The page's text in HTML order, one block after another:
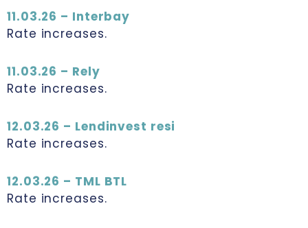
11.03.26 – Interbay
Rate increases.
11.03.26 – Rely
Rate increases.
12.03.26 – Lendinvest resi
Rate increases.
12.03.26 – TML BTL
Rate increases.